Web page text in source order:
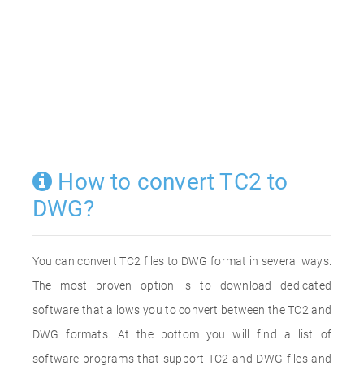
How to convert TC2 to
DWG?
You can convert TC2 files to DWG format in several ways.
The most proven option is to download dedicated
software that allows you to convert between the TC2 and
DWG formats. At the bottom you will find a list of
software programs that support TC2 and DWG files and